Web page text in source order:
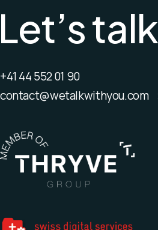
et’stalk
+41 44 552 01 90
contact@wetalkwithyou.com